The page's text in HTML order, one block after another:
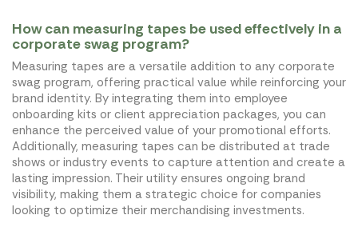
How can measuring tapes be used effectively in a
corporate swag program?
Measuring tapes are a versatile addition to any corporate
swag program, offering practical value while reinforcing your
brand identity. By integrating them into employee
onboarding kits or client appreciation packages, you can
enhance the perceived value of your promotional efforts.
Additionally, measuring tapes can be distributed at trade
shows or industry events to capture attention and create a
lasting impression. Their utility ensures ongoing brand
visibility, making them a strategic choice for companies
looking to optimize their merchandising investments.